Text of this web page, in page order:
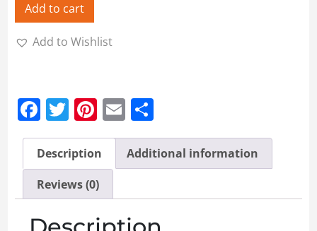
Add to cart
Add to Wishlist
Facebook
Twitter
Pinterest
Email
Description
Additional information
Reviews (0)